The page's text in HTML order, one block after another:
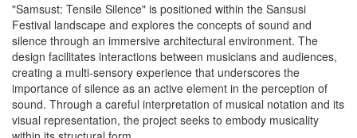
"Samsust: Tensile Silence" is positioned within the Sansusi
Festival landscape and explores the concepts of sound and
silence through an immersive architectural environment. The
design facilitates interactions between musicians and audiences,
creating a multi-sensory experience that underscores the
importance of silence as an active element in the perception of
sound. Through a careful interpretation of musical notation and its
visual representation, the project seeks to embody musicality